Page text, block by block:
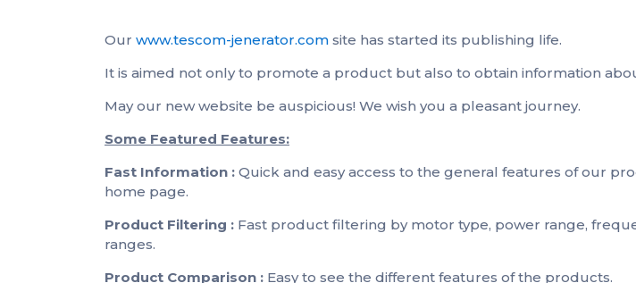
Our www.tescom-jenerator.com site has started its publishing life.
It is aimed not only to promote a product but also to obtain information
May our new website be auspicious! We wish you a pleasant journey.
Some Featured Features:
Fast Information : Quick and easy access to the general features of our
home page.
Product Filtering : Fast product filtering by motor type, power range,
ranges.
Product Comparison : Easy to see the different features of the products.